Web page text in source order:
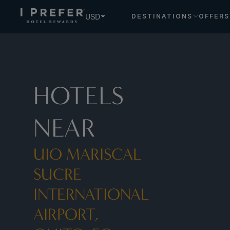
USD DESTINATIONS OFFERS
HOTELS
NEAR
UIO MARISCAL
SUCRE
INTERNATIONAL
AIRPORT,